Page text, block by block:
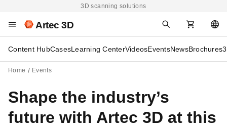
3D scanning solutions
Artec 3D
Content HubCasesLearning CenterVideosEventsNewsBrochures
Home Events
Shape the industry’s
future with Artec 3D at this